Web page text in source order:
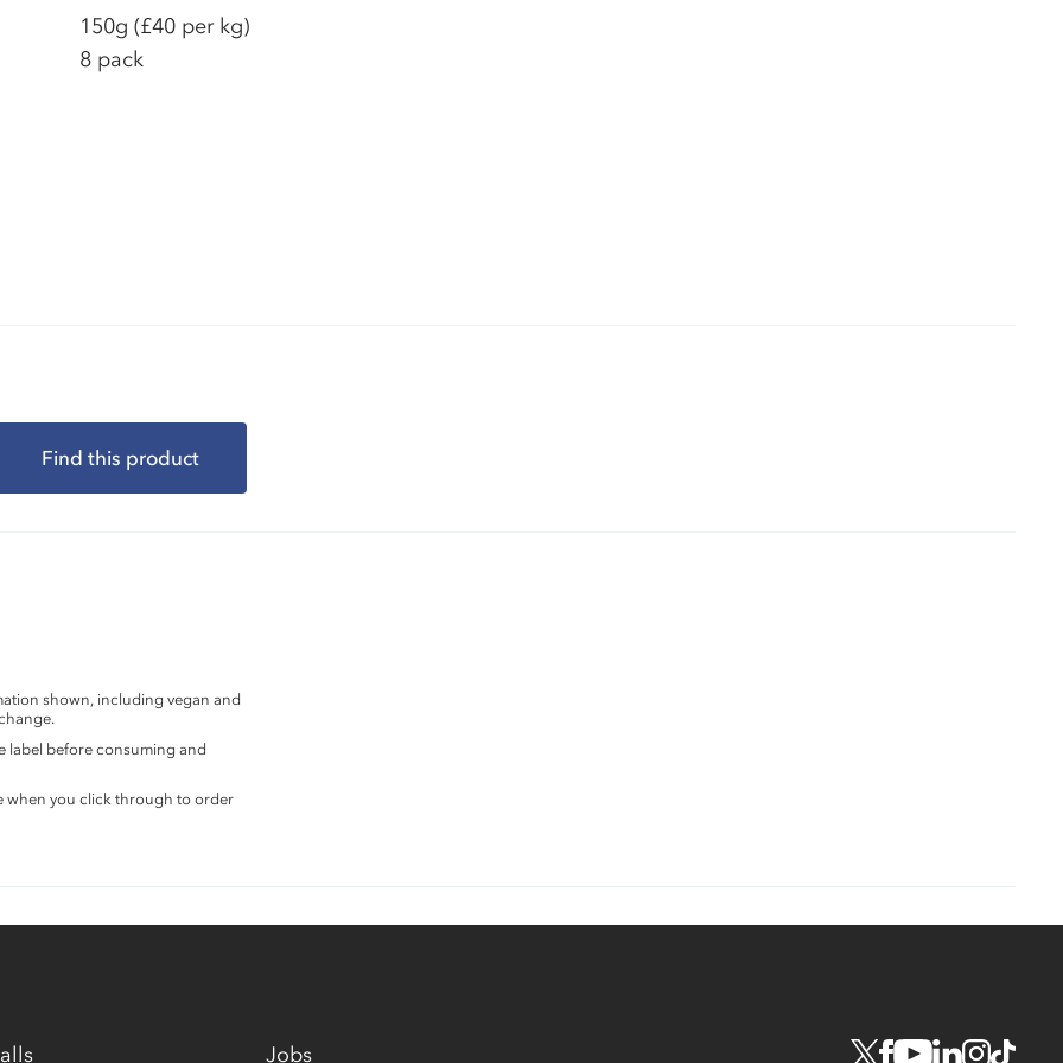
150g (£40 per kg)
8 pack
Find this product
shown, including vegan and
label before consuming and
when you click through to order
Jobs